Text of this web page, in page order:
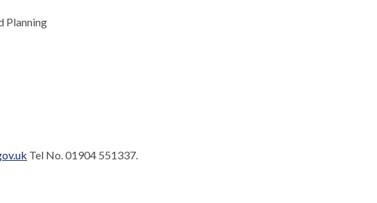
Planning
Tel No. 01904 551337.